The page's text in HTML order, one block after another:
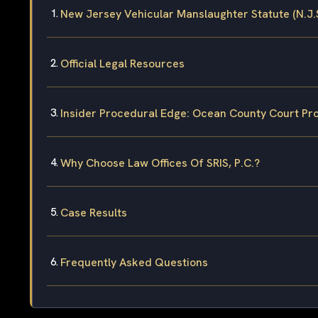
New Jersey Vehicular Manslaughter Statute
Official Legal Resources
Insider Procedural Edge: Ocean County Court
Why Choose Law Offices Of SRIS, P.C.?
Case Results
Frequently Asked Questions